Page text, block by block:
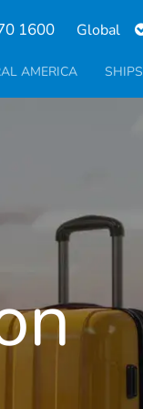
1600
Select
language
AMERICA SHIPS